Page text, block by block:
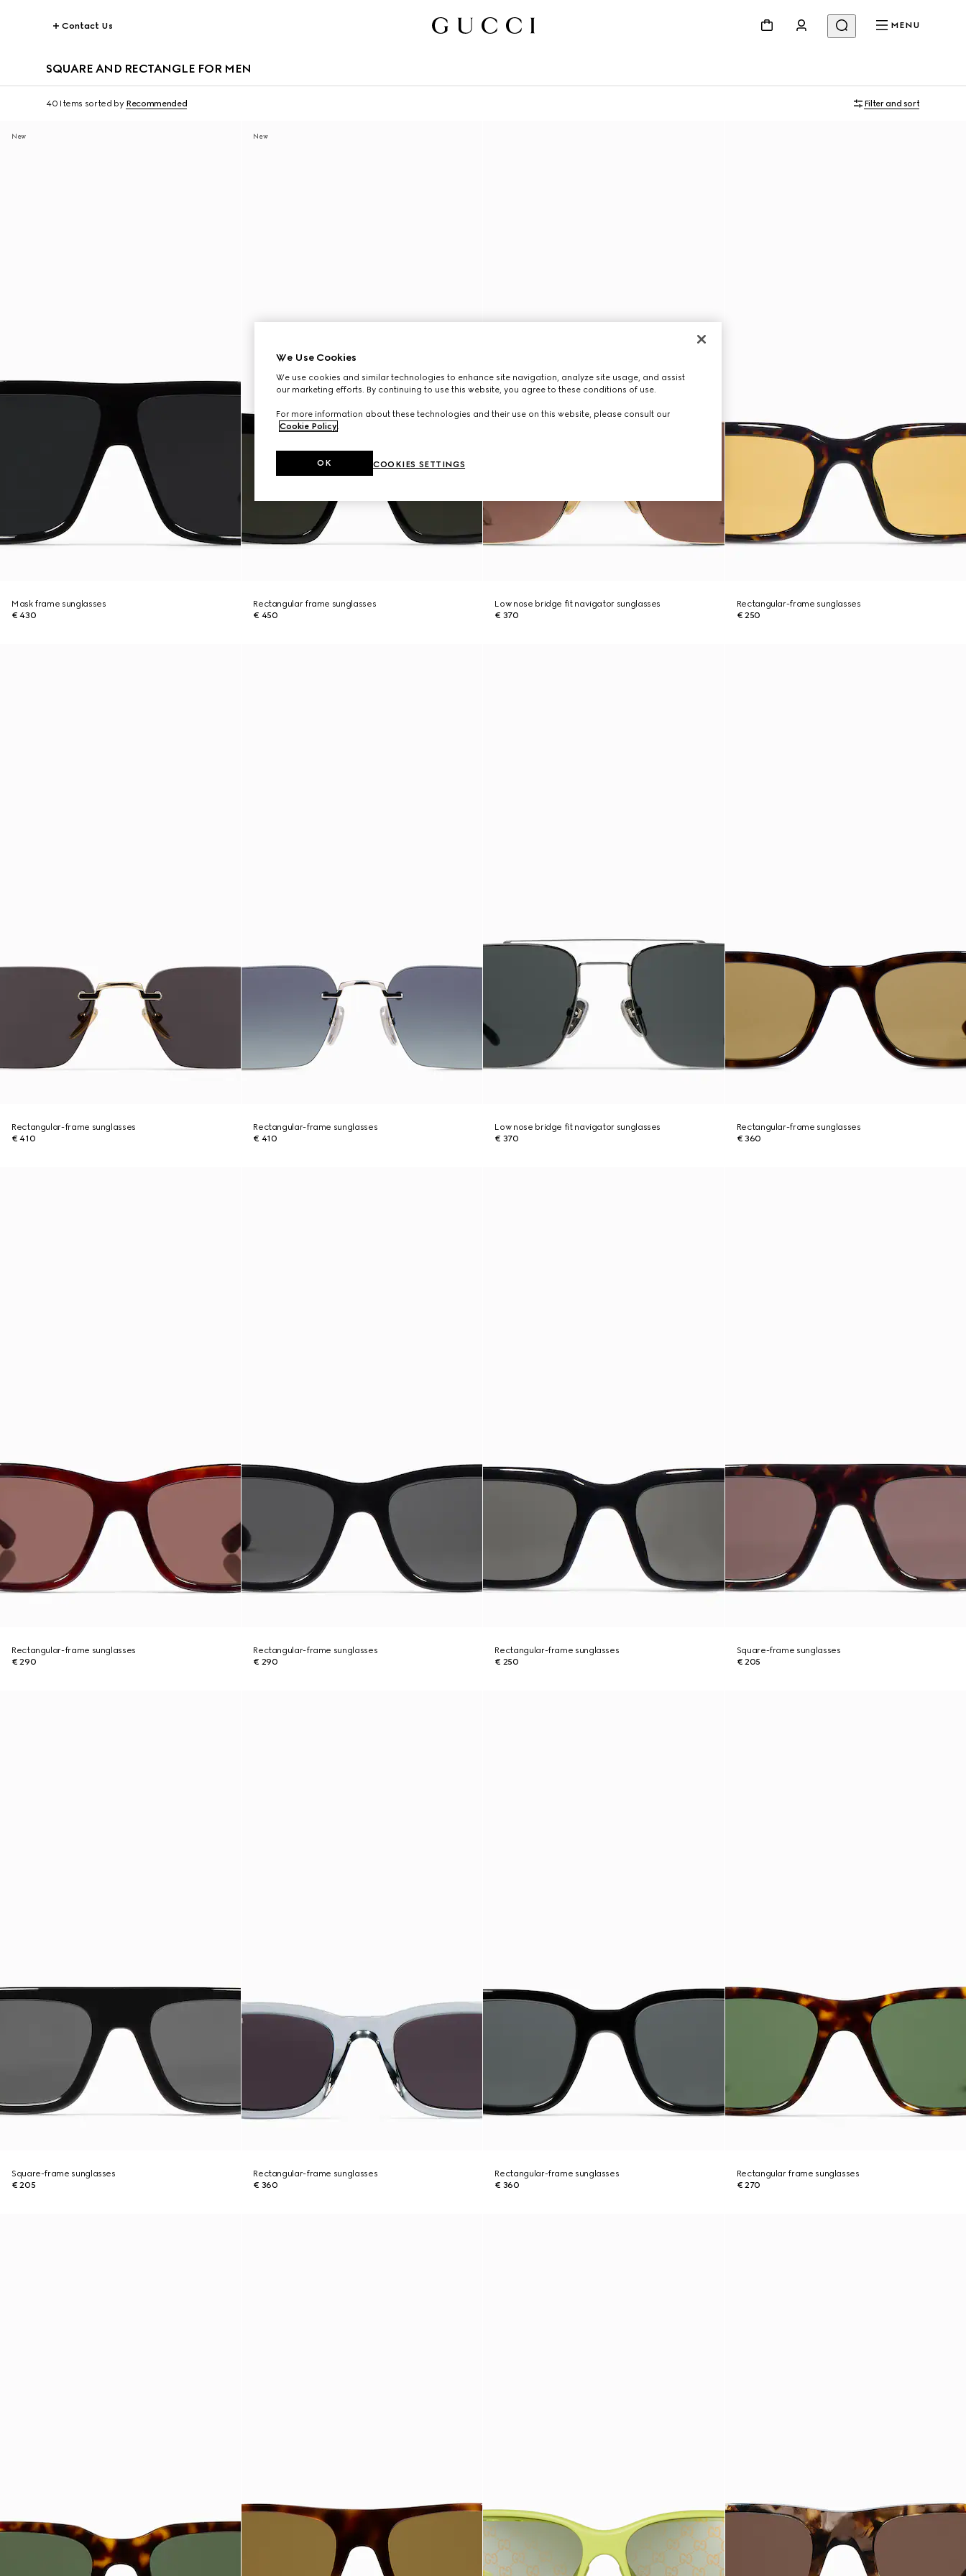
Contact Us MENU
SQUARE AND RECTANGLE FOR MEN
40 Items sorted by Recommended Filter and sort
New
Mask frame sunglasses
€ 430
New
Rectangular frame sunglasses
€ 450
Low nose bridge fit navigator sunglasses
€ 370
Rectangular-frame sunglasses
€ 250
Rectangular-frame sunglasses
€ 410
Rectangular-frame sunglasses
€ 410
Low nose bridge fit navigator sunglasses
€ 370
Rectangular-frame sunglasses
€ 360
Rectangular-frame sunglasses
€ 290
Rectangular-frame sunglasses
€ 290
Rectangular-frame sunglasses
€ 250
Square-frame sunglasses
€ 205
Square-frame sunglasses
€ 205
Rectangular-frame sunglasses
€ 360
Rectangular-frame sunglasses
€ 360
Rectangular frame sunglasses
€ 270
We Use Cookies
We use cookies and similar technologies to enhance site navigation, analyze site usage, and assist
our marketing efforts. By continuing to use this website, you agree to these conditions of use.
For more information about these technologies and their use on this website, please consult our
Cookie Policy.
COOKIES SETTINGS
OK